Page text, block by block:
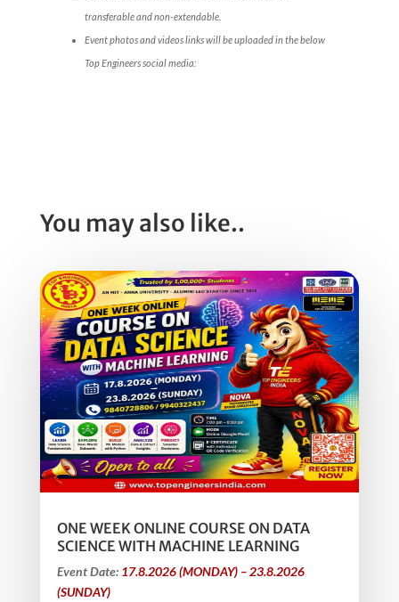
transferable and non-extendable.
Event photos and videos links will be uploaded in the below
Top Engineers social media:
You may also like..
ONE WEEK ONLINE COURSE ON DATA
SCIENCE WITH MACHINE LEARNING
Event Date: 17.8.2026 (MONDAY) – 23.8.2026
(SUNDAY)